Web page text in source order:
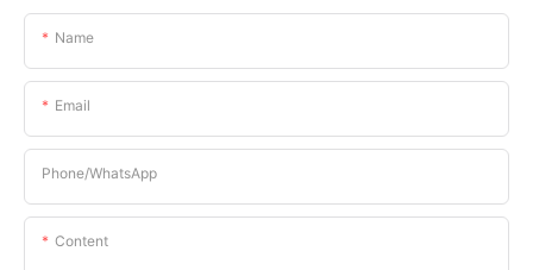
Name
Email
Phone/whatsApp
Content